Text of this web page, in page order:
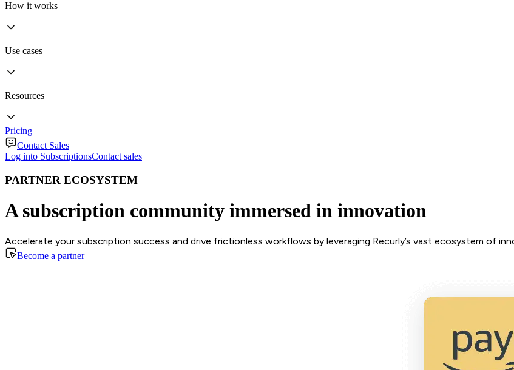
How it works
Use cases
Resources
Pricing
Contact Sales
Log into SubscriptionsContact sales
PARTNER ECOSYSTEM
A subscription community immersed in innovation
Accelerate your subscription success and drive frictionless workflows by leveraging Recurly’s vast ecosystem of
Become a partner